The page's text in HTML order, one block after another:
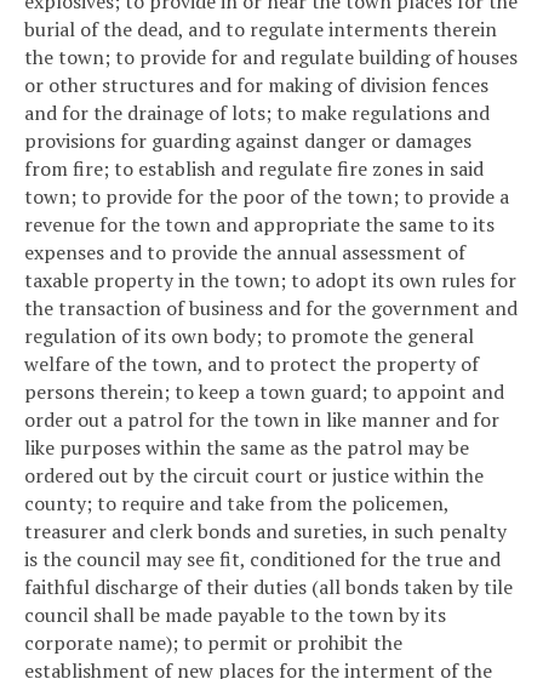
burial of the dead, and to regulate interments therein
the town; to provide for and regulate building of houses
or other structures and for making of division fences
and for the drainage of lots; to make regulations and
provisions for guarding against danger or damages
from fire; to establish and regulate fire zones in said
town; to provide for the poor of the town; to provide a
revenue for the town and appropriate the same to its
expenses and to provide the annual assessment of
taxable property in the town; to adopt its own rules for
the transaction of business and for the government and
regulation of its own body; to promote the general
welfare of the town, and to protect the property of
persons therein; to keep a town guard; to appoint and
order out a patrol for the town in like manner and for
like purposes within the same as the patrol may be
ordered out by the circuit court or justice within the
county; to require and take from the policemen,
treasurer and clerk bonds and sureties, in such penalty
is the council may see fit, conditioned for the true and
faithful discharge of their duties (all bonds taken by tile
council shall be made payable to the town by its
corporate name); to permit or prohibit the
establishment of new places for the interment of the